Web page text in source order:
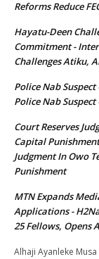
Reforms Reduce
Hayatu-Deen
Commitment -
Challenges Atiku,
Police Nab
Police Nab
Court Reserves
Capital
Judgment In Owo
Punishment
MTN Expands
Applications -
25 Fellows, Opens
Alhaji Ayanleke